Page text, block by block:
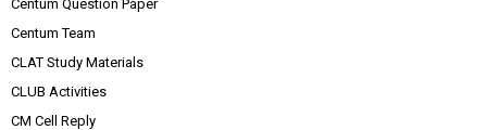
Centum Question Paper
Centum Team
CLAT Study Materials
CLUB Activities
CM Cell Reply